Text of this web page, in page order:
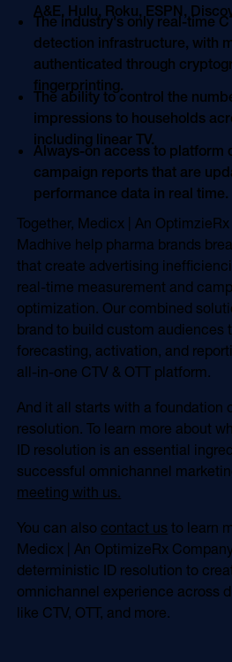
A&E, Hulu, Roku, ESPN,
The industry's only real-time
detection infrastructure, with
authenticated through
fingerprinting.
The ability to control the
impressions to households
including linear TV.
Always-on access to platform
campaign reports that are
performance data in real time.
Together, Medicx | An
Madhive help pharma brands
that create advertising
real-time measurement and
optimization. Our combined
brand to build custom audiences
forecasting, activation, and
all-in-one CTV & OTT platform.
And it all starts with a foundation
resolution. To learn more about
ID resolution is an essential
successful omnichannel
meeting with us.
You can also contact us to learn
Medicx | An OptimizeRx
deterministic ID resolution to
omnichannel experience across
like CTV, OTT, and more.